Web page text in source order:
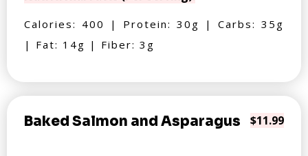
Calories: 400 | Protein: 30g | Carbs: 35g
| Fat: 14g | Fiber: 3g
Baked Salmon and Asparagus $11.99